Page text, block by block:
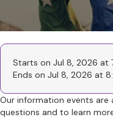
Starts on Jul 8, 2026 at
Ends on Jul 8, 2026 at
Our information events
questions and to learn